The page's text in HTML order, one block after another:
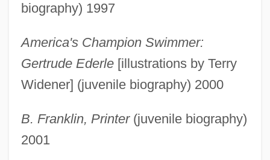
biography) 1997
America's Champion Swimmer:
Gertrude Ederle[illustrations by Terry
Widener] (juvenile biography) 2000
B. Franklin, Printer(juvenile biography)
2001